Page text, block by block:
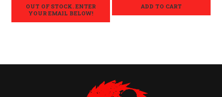
OUT OF STOCK. ENTER
YOUR EMAIL BELOW!
ADD TO CART